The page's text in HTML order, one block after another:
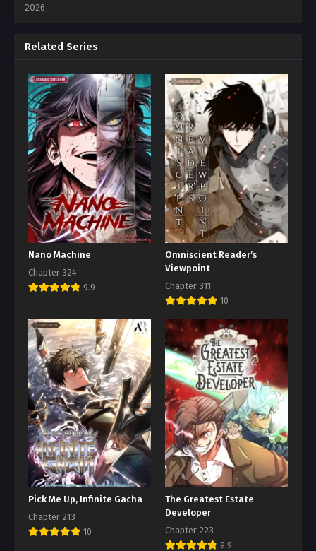
2026
Related Series
Nano Machine
Chapter 324
9.9
Omniscient Reader’s
Viewpoint
Chapter 311
10
Pick Me Up, Infinite Gacha
Chapter 213
10
The Greatest Estate
Developer
Chapter 223
9.9